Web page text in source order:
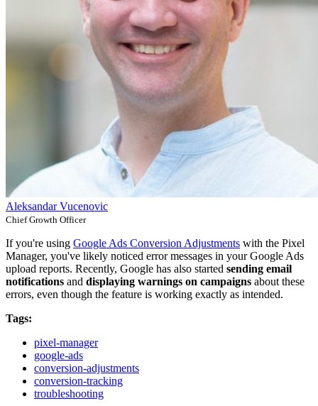
Aleksandar Vucenovic
Chief Growth Officer
If you're using Google Ads Conversion Adjustments with the Pixel
Manager, you've likely noticed error messages in your Google Ads
upload reports. Recently, Google has also started sending email
notifications and displaying warnings on campaigns about these
errors, even though the feature is working exactly as intended.
Tags:
pixel-manager
google-ads
conversion-adjustments
conversion-tracking
troubleshooting